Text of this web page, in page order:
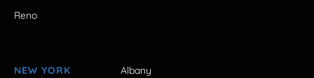
Reno
NEW YORK Albany